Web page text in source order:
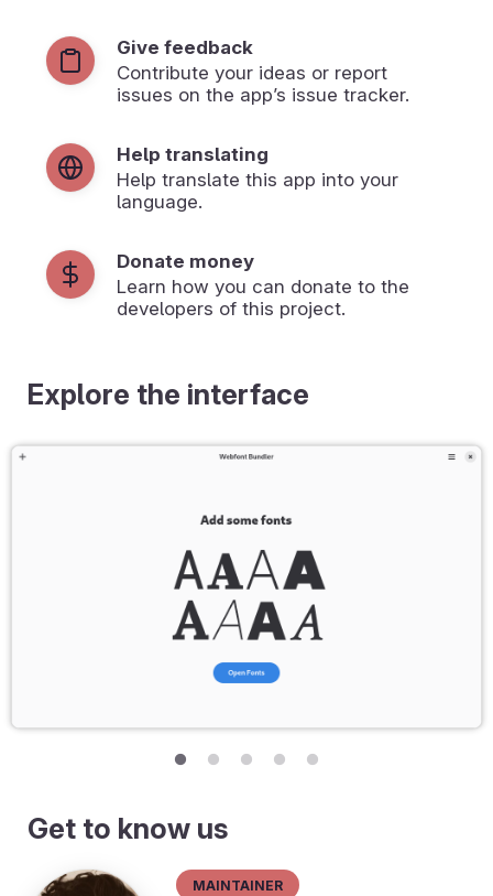
Give feedback
Contribute your ideas or report
issues on the app’s issue tracker.
Help translating
Help translate this app into your
language.
Donate money
Learn how you can donate to the
developers of this project.
Explore the interface
Get to know us
Maintainer